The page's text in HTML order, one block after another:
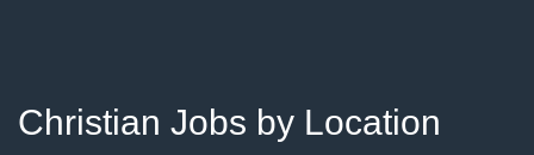
Christian Jobs by Location